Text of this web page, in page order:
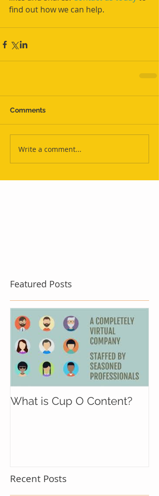
find out how we can help.
Comments
Write a comment...
Featured Posts
What is Cup O Content?
Recent Posts